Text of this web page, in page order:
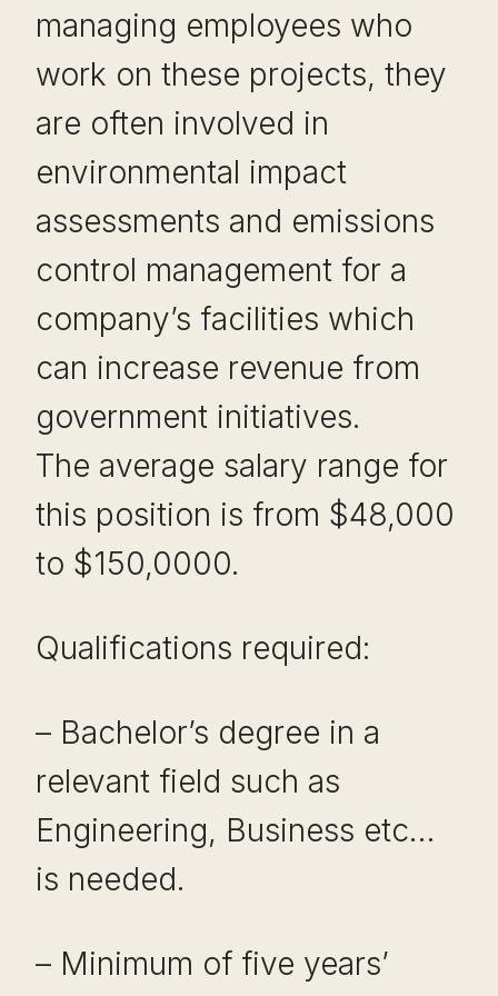
managing employees who
work on these projects, they
are often involved in
environmental impact
assessments and emissions
control management for a
company’s facilities which
can increase revenue from
government initiatives.
The average salary range for
this position is from $48,000
to $150,0000.
Qualifications required:
– Bachelor’s degree in a
relevant field such as
Engineering, Business etc…
is needed.
– Minimum of five years’